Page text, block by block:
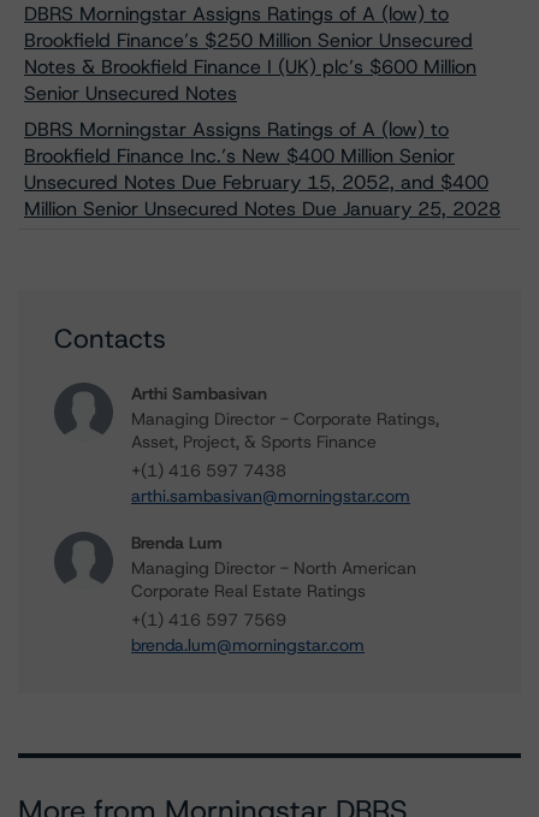
DBRS Morningstar Assigns Ratings of A (low) to
Brookfield Finance’s $250 Million Senior Unsecured
Notes & Brookfield Finance I (UK) plc’s $600 Million
Senior Unsecured Notes
DBRS Morningstar Assigns Ratings of A (low) to
Brookfield Finance Inc.’s New $400 Million Senior
Unsecured Notes Due February 15, 2052, and $400
Million Senior Unsecured Notes Due January 25, 2028
Contacts
Arthi Sambasivan
Managing Director - Corporate Ratings,
Asset, Project, & Sports Finance
+(1) 416 597 7438
arthi.sambasivan@morningstar.com
Brenda Lum
Managing Director - North American
Corporate Real Estate Ratings
+(1) 416 597 7569
brenda.lum@morningstar.com